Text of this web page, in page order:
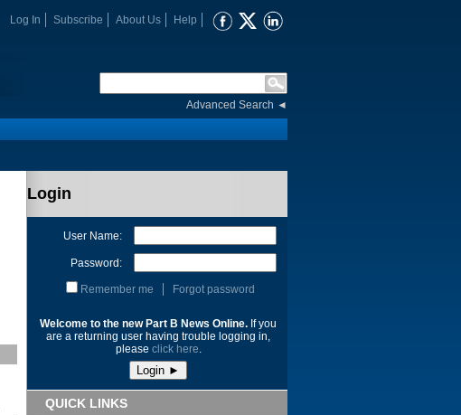
Log In Subscribe About Us Help
Advanced Search ◄
Login
User Name:
Password:
Remember me Forgot password
Welcome to the new Part B News Online. If you
are a returning user having trouble logging in,
please click here.
QUICK LINKS